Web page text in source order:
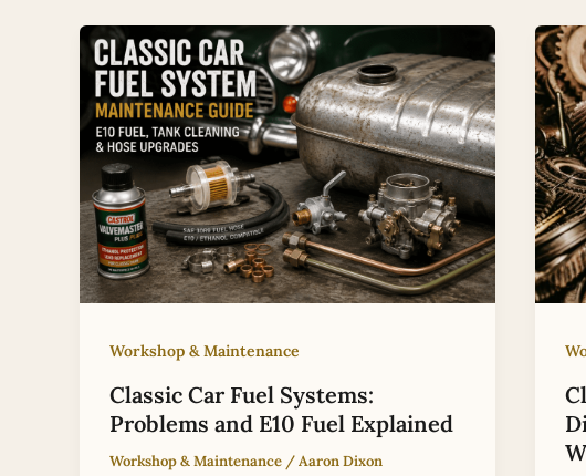
Workshop & Maintenance
Classic Car Fuel Systems:
Problems and E10 Fuel Explained
Workshop & Maintenance /Aaron Dixon